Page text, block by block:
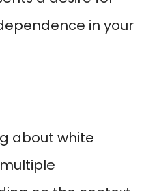
in your
about white